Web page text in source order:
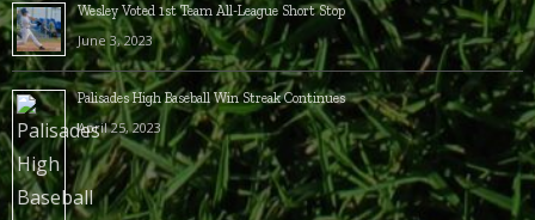
Wesley Voted 1st Team All-League Short Stop
June 3, 2023
Palisades High Baseball Win Streak Continues
April 25, 2023